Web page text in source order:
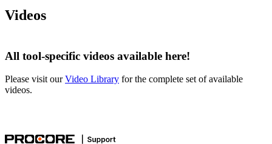
Videos
All tool-specific videos available here!
Please visit ourVideo Library for the complete set of available
videos.